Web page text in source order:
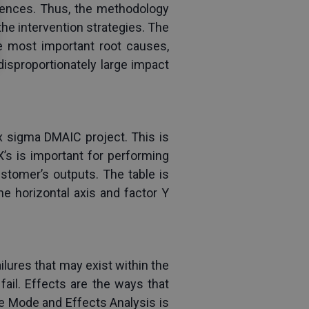
Thus, the methodology
intervention strategies. The
most important root causes,
large impact
DMAIC project. This is
is important for performing
outputs. The table is
horizontal axis and factor Y
that may exist within the
Effects are the ways that
Mode and Effects Analysis is